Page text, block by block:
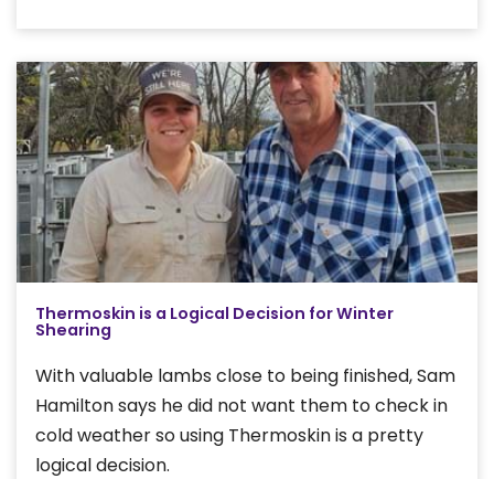
Thermoskin is a Logical Decision for Winter
Shearing
With valuable lambs close to being finished, Sam
Hamilton says he did not want them to check in
cold weather so using Thermoskin is a pretty
logical decision.